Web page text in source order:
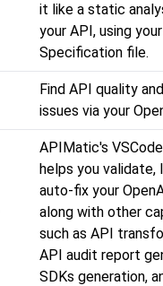
it like a static
your API, using
Specification file.
Find API quality
issues via your
APIMatic's
helps you validate,
auto-fix your
along with other
such as API
API audit report
SDKs generation,